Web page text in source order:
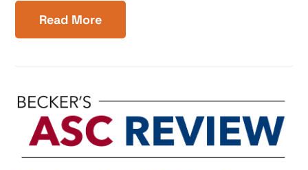
Read More